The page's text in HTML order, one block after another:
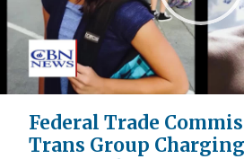
Federal Trade
Trans Group